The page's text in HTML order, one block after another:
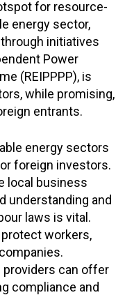
for resource-
energy sector,
initiatives
Power
(REIPPPP), is
while promising,
entrants.
energy sectors
foreign investors.
local business
understanding and
laws is vital.
workers,
can offer
compliance and